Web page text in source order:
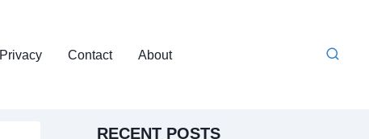
Privacy Contact About
RECENT POSTS